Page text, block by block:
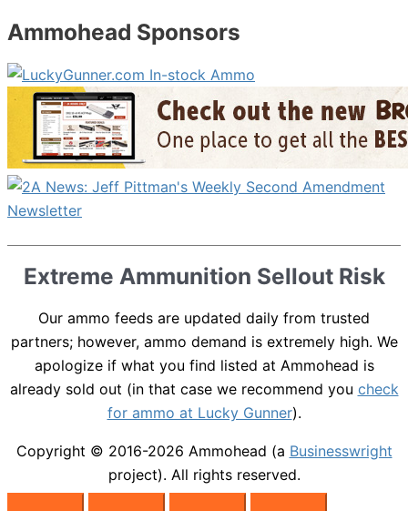
Ammohead Sponsors
Extreme Ammunition Sellout Risk
Our ammo feeds are updated daily from trusted
partners; however, ammo demand is extremely high. We
apologize if what you find listed at Ammohead is
already sold out (in that case we recommend you check
for ammo at Lucky Gunner).
Copyright © 2016-2026 Ammohead (a Businesswright
project). All rights reserved.